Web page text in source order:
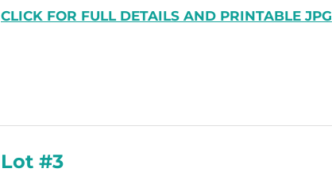
CLICK FOR FULL DETAILS AND PRINTABLE JPG
Lot #3